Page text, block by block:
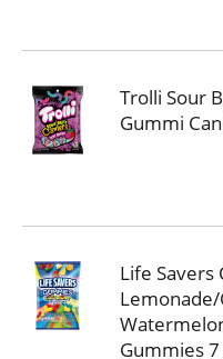
Trolli Sour
Gummi
Life Savers
Gummies